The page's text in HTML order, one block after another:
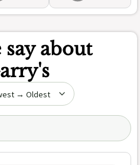
about